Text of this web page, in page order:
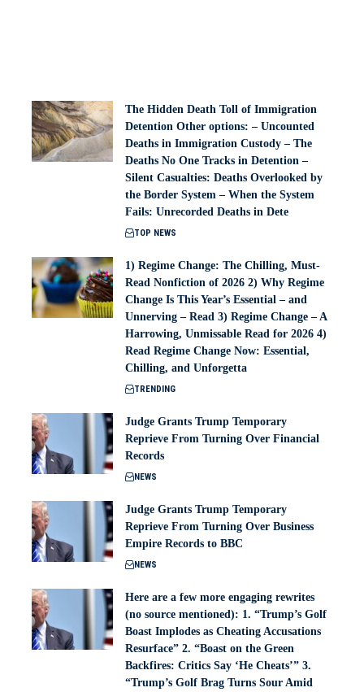
The Hidden Death Toll of Immigration
Detention Other options: – Uncounted
Deaths in Immigration Custody – The
Deaths No One Tracks in Detention –
Silent Casualties: Deaths Overlooked by
the Border System – When the System
Fails: Unrecorded Deaths in Dete
TOP NEWS
1) Regime Change: The Chilling, Must-
Read Nonfiction of 2026 2) Why Regime
Change Is This Year’s Essential – and
Unnerving – Read 3) Regime Change – A
Harrowing, Unmissable Read for 2026 4)
Read Regime Change Now: Essential,
Chilling, and Unforgetta
TRENDING
Judge Grants Trump Temporary
Reprieve From Turning Over Financial
Records
NEWS
Judge Grants Trump Temporary
Reprieve From Turning Over Business
Empire Records to BBC
NEWS
Here are a few more engaging rewrites
(no source mentioned): 1. “Trump’s Golf
Boast Implodes as Cheating Accusations
Resurface” 2. “Boast on the Green
Backfires: Critics Say ‘He Cheats’” 3.
“Trump’s Golf Brag Turns Sour Amid